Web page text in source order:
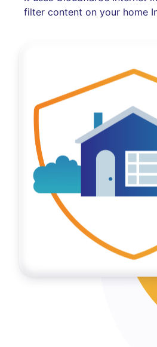
filter content on your home